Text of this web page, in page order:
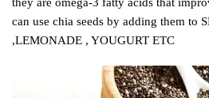
can use chia seeds by adding them to
,LEMONADE , YOUGURT ETC